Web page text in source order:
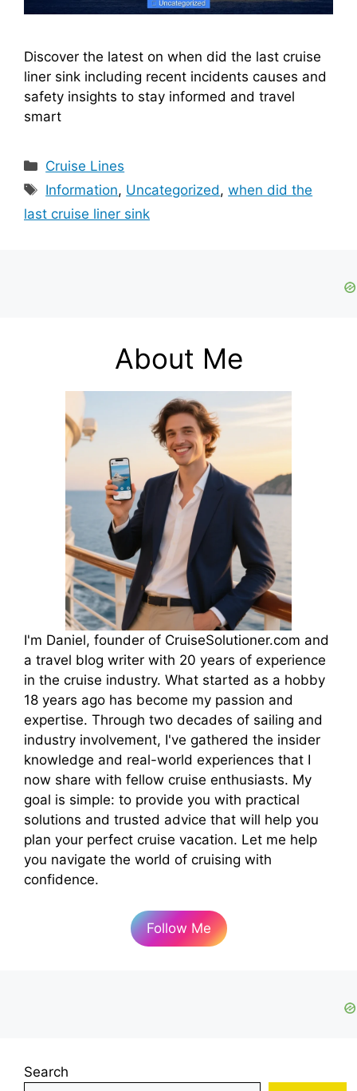
Discover the latest on when did the last cruise
liner sink including recent incidents causes and
safety insights to stay informed and travel
smart
Categories
Cruise Lines
Tags
Information, Uncategorized,when did the
last cruise liner sink
About Me
I'm Daniel, founder of CruiseSolutioner.com and
a travel blog writer with 20 years of experience
in the cruise industry. What started as a hobby
18 years ago has become my passion and
expertise. Through two decades of sailing and
industry involvement, I've gathered the insider
knowledge and real-world experiences that I
now share with fellow cruise enthusiasts. My
goal is simple: to provide you with practical
solutions and trusted advice that will help you
plan your perfect cruise vacation. Let me help
you navigate the world of cruising with
confidence.
Follow Me
Search